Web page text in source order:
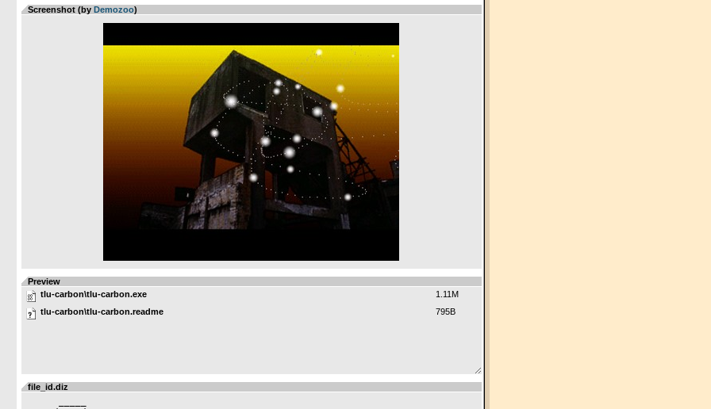
Screenshot (by Demozoo)
Preview
tlu-carbon\tlu-carbon.exe
1.11M
tlu-carbon\tlu-carbon.readme
795B
file_id.diz